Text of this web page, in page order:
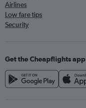
Airlines
Low fare tips
Security
Get the Cheapflights app